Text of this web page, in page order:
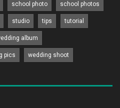
school photo school photos
studio tips tutorial
album
pics wedding shoot